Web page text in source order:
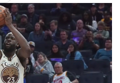
Shop